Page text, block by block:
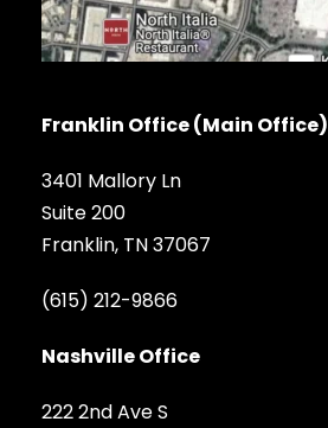
Franklin Office (Main Office)
3401 Mallory Ln
Suite 200
Franklin, TN 37067
(615) 212-9866
Nashville Office
222 2nd Ave S